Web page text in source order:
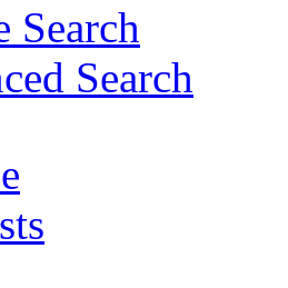
Search
Search